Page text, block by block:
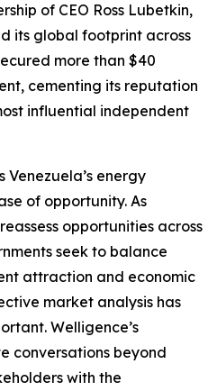
of CEO Ross Lubetkin,
its global footprint across
more than $40
cementing its reputation
influential independent
Venezuela’s energy
of opportunity. As
opportunities across
seek to balance
attraction and economic
market analysis has
Welligence’s
conversations beyond
with the